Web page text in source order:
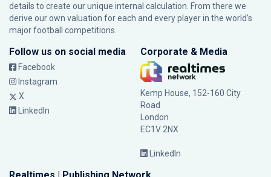
details to create our unique internal calculation. From there we
derive our own valuation for each and every player in the world’s
major football competitions.
Follow us on social media
Facebook
Instagram
X
LinkedIn
Corporate & Media
Kemp House, 152-160 City
Road
London
EC1V 2NX
LinkedIn